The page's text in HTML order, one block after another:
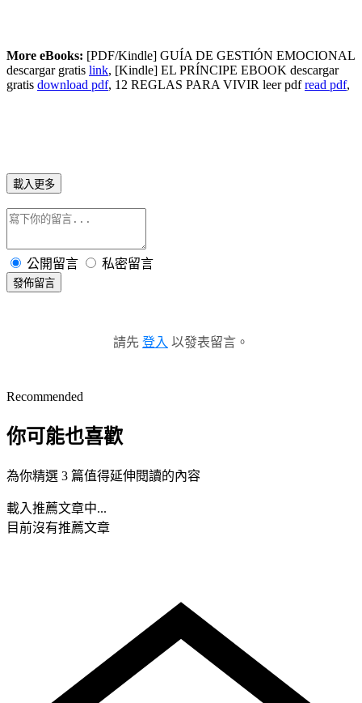
More eBooks: [PDF/Kindle] GUÍA DE GESTIÓN EMOCIONAL
descargar gratis link, [Kindle] EL PRÍNCIPE EBOOK descargar
gratis download pdf, 12 REGLAS PARA VIVIR leer pdfread pdf,
載入更多
公開留言 私密留言
發佈留言
請先 登入 以發表留言。
Recommended
你可能也喜歡
為你精選 3 篇值得延伸閱讀的內容
載入推薦文章中...
目前沒有推薦文章